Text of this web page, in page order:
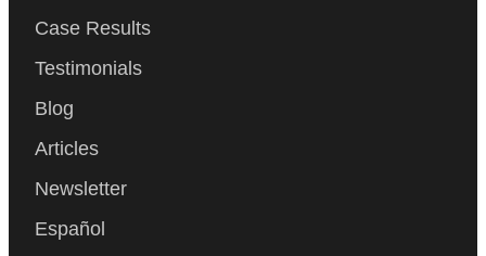
Case Results
Testimonials
Blog
Articles
Newsletter
Español